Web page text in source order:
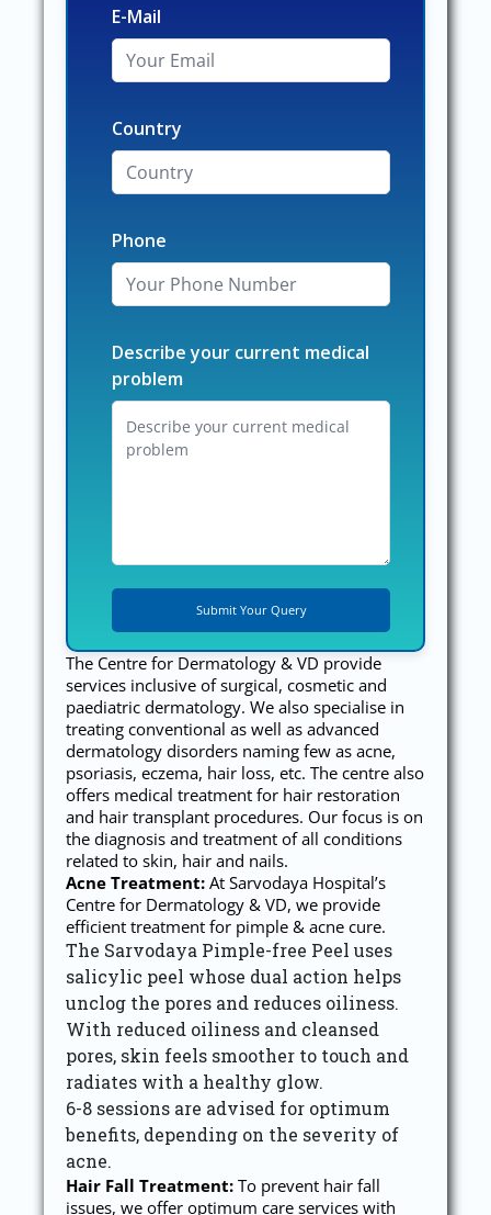
E-Mail
Country
Phone
Describe your current medical
problem
The Centre for Dermatology & VD provide
services inclusive of surgical, cosmetic and
paediatric dermatology. We also specialise in
treating conventional as well as advanced
dermatology disorders naming few as acne,
psoriasis, eczema, hair loss, etc. The centre also
offers medical treatment for hair restoration
and hair transplant procedures. Our focus is on
the diagnosis and treatment of all conditions
related to skin, hair and nails.
Acne Treatment: At Sarvodaya Hospital’s
Centre for Dermatology & VD, we provide
efficient treatment for pimple & acne cure.
The Sarvodaya Pimple-free Peel uses
salicylic peel whose dual action helps
unclog the pores and reduces oiliness.
With reduced oiliness and cleansed
pores, skin feels smoother to touch and
radiates with a healthy glow.
6-8 sessions are advised for optimum
benefits, depending on the severity of
acne.
Hair Fall Treatment: To prevent hair fall
issues, we offer optimum care services with